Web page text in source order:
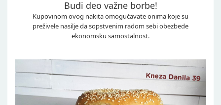
Budi deo važne borbe!
Kupovinom ovog nakita omogućavate onima koje su
preživele nasilje da sopstvenim radom sebi obezbede
ekonomsku samostalnost.